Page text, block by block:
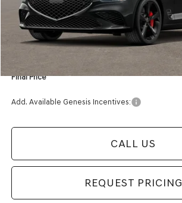
Retailer Offer:
Documentation Fee:
Electronic Filing Fee
Final Price
Add. Available Genesis Incentives:
CALL US
REQUEST PRICING